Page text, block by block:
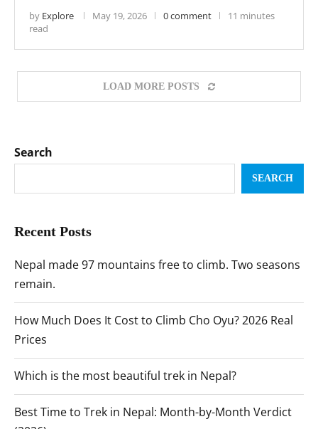
by Explore May 19, 2026 0 comment
11 minutes
read
LOAD MORE POSTS
Search
SEARCH
Recent Posts
Nepal made 97 mountains free to climb. Two seasons
remain.
How Much Does It Cost to Climb Cho Oyu? 2026 Real
Prices
Which is the most beautiful trek in Nepal?
Best Time to Trek in Nepal: Month-by-Month Verdict